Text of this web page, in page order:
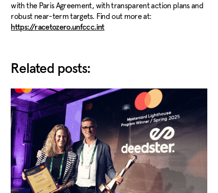
with the Paris Agreement, with transparent action plans and
robust near-term targets. Find out more at:
https://racetozero.unfccc.int
Related posts: